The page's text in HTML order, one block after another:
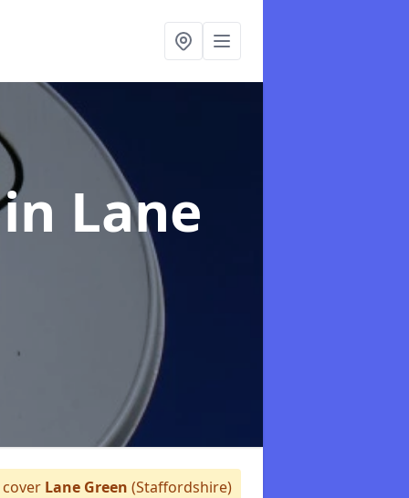
in Lane
Lane Green (Staffordshire)